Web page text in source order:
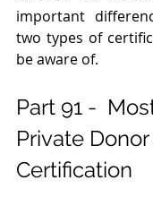
important
two types of
be aware of.
Part 91 -
Private
Certification